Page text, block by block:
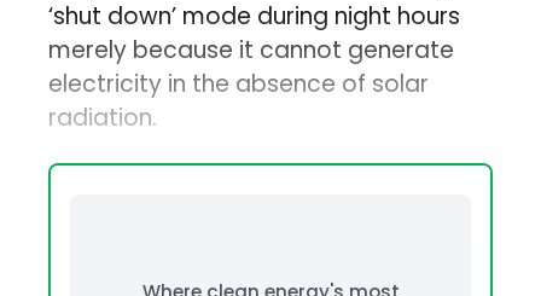
‘shut down’ mode during night hours
merely because it cannot generate
electricity in the absence of solar
radiation.